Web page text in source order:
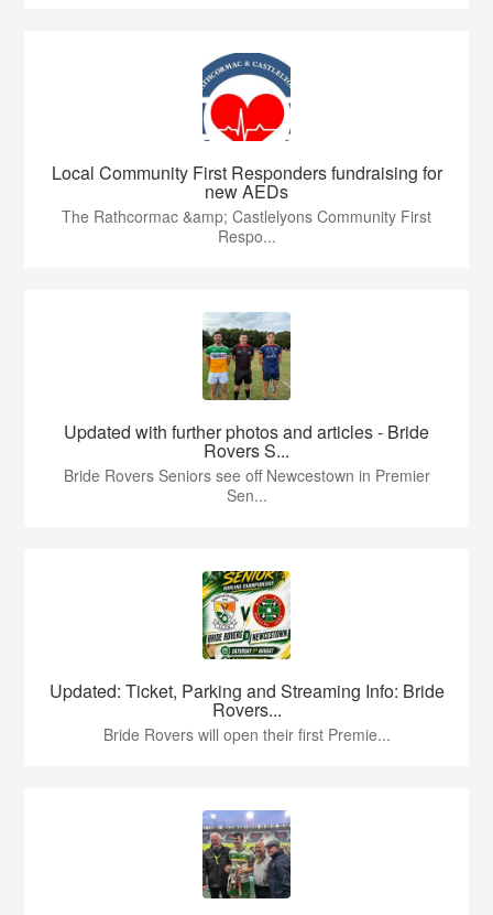
Local Community First Responders fundraising for
new AEDs
The Rathcormac &amp; Castlelyons Community First
Respo...
Updated with further photos and articles - Bride
Rovers S...
Bride Rovers Seniors see off Newcestown in Premier
Sen...
Updated: Ticket, Parking and Streaming Info: Bride
Rovers...
Bride Rovers will open their first Premie...